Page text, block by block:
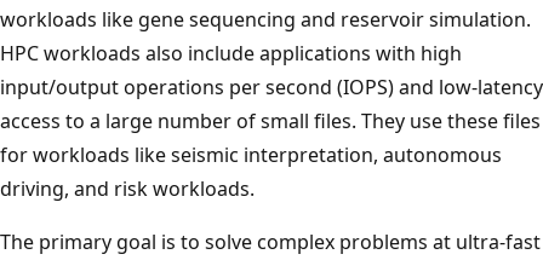
workloads like gene sequencing and reservoir simulation.
HPC workloads also include applications with high
input/output operations per second (IOPS) and low-latency
access to a large number of small files. They use these files
for workloads like seismic interpretation, autonomous
driving, and risk workloads.
The primary goal is to solve complex problems at ultra-fast